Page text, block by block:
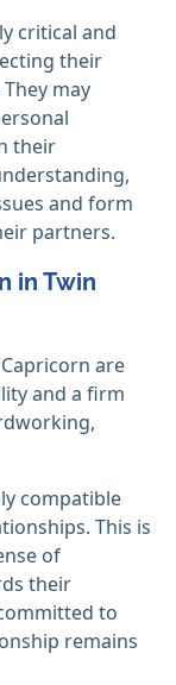
critical and
their
may
their
and form
partners.
in Twin
are
and a firm
compatible
This is
of
their
to
remains